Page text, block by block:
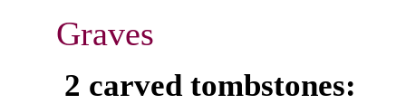
Graves
2 carved tombstones: